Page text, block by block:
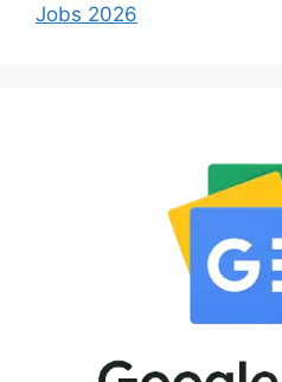
Jobs 2026